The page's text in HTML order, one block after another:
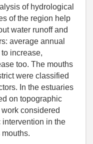
of hydrological
of the region help
water runoff and
average annual
increase,
too. The mouths
were classified
In the estuaries
on topographic
considered
intervention in the